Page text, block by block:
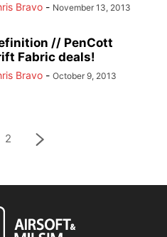
Bravo - November 13, 2013
// PenCott
Fabric deals!
Bravo - October 9, 2013
2